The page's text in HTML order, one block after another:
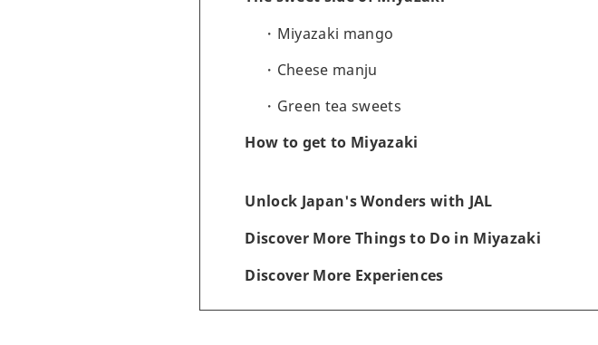
Miyazaki mango
Cheese manju
Green tea sweets
How to get to Miyazaki
Unlock Japan's Wonders with JAL
Discover More Things to Do in Miyazaki
Discover More Experiences